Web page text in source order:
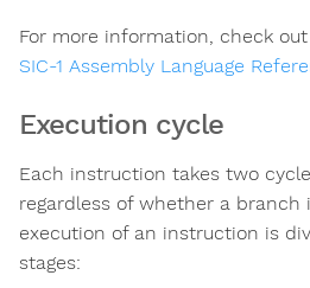
For more information, check
SIC-1 Assembly Language
Execution cycle
Each instruction takes two
regardless of whether a branch
execution of an instruction is
stages: